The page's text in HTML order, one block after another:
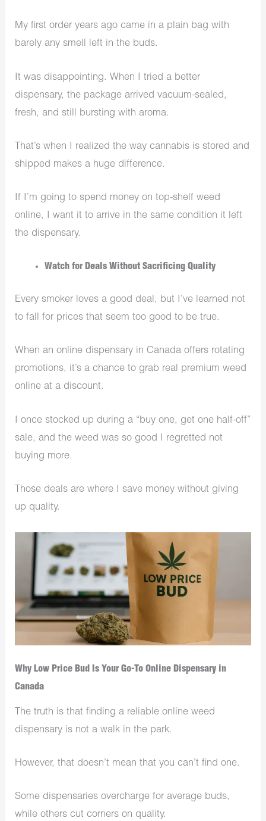
My first order years ago came in a plain bag with
barely any smell left in the buds.
It was disappointing. When I tried a better
dispensary, the package arrived vacuum-sealed,
fresh, and still bursting with aroma.
That’s when I realized the way cannabis is stored and
shipped makes a huge difference.
If I’m going to spend money on top-shelf weed
online, I want it to arrive in the same condition it left
the dispensary.
Watch for Deals Without Sacrificing Quality
Every smoker loves a good deal, but I’ve learned not
to fall for prices that seem too good to be true.
When an online dispensary in Canada offers rotating
promotions, it’s a chance to grab real premium weed
online at a discount.
I once stocked up during a “buy one, get one half-off”
sale, and the weed was so good I regretted not
buying more.
Those deals are where I save money without giving
up quality.
Why Low Price Bud Is Your Go-To Online Dispensary in
Canada
The truth is that finding a reliable online weed
dispensary is not a walk in the park.
However, that doesn’t mean that you can’t find one.
Some dispensaries overcharge for average buds,
while others cut corners on quality.